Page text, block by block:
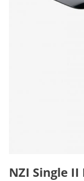
NZI Single II